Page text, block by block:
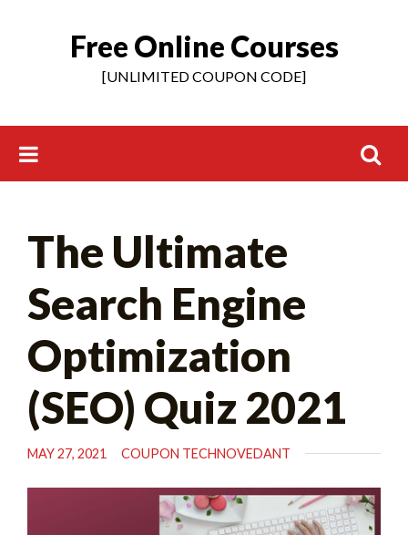
Free Online Courses
[UNLIMITED COUPON CODE]
for:
The Ultimate
Search Engine
Optimization
(SEO) Quiz 2021
MAY 27, 2021 COUPON TECHNOVEDANT